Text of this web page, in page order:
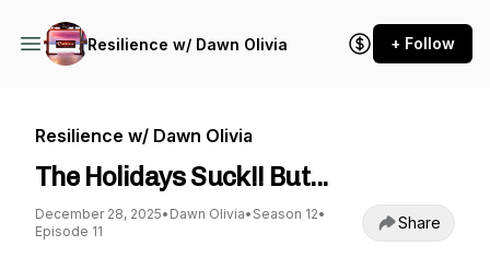
Resilience w/ Dawn Olivia + Follow
Resilience w/ Dawn Olivia
The Holidays Suck!! But...
December 28, 2025• Dawn Olivia• Season 12•
Episode 11
Share